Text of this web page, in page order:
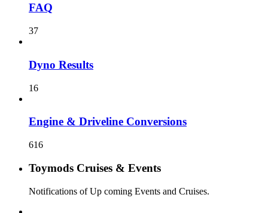
FAQ
37
Dyno Results
16
Engine & Driveline Conversions
616
Toymods Cruises & Events
Notifications of Up coming Events and Cruises.